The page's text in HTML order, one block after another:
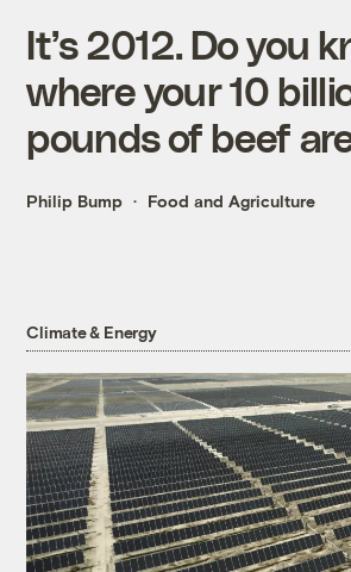
It’s 2012. Do you
where your 10
pounds of beef
Philip Bump Food and Agriculture
Climate & Energy